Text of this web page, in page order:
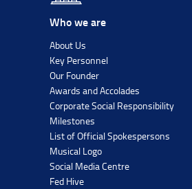
Who we are
About Us
Key Personnel
Our Founder
Awards and Accolades
Corporate Social Responsibility
Milestones
List of Official Spokespersons
Musical Logo
Social Media Centre
Fed Hive